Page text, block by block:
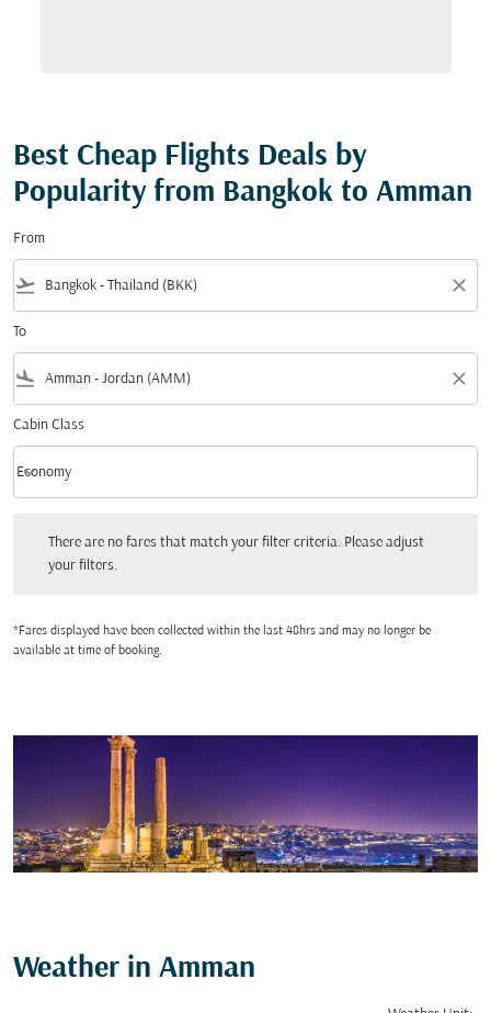
Best Cheap Flights Deals by
Popularity from Bangkok to Amman
From
flight_takeoff close
To
flight_land close
Cabin Class
Cabin Class option Economy Selected
Economy
keyboard_arrow_down
There are no fares that match your filter criteria. Please adjust
your filters.
*Fares displayed have been collected within the last 48hrs and may no longer be
available at time of booking.
Weather in Amman